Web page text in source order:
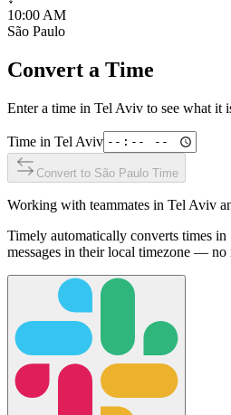
10:00 AM
São Paulo
Convert a Time
Enter a time in Tel Aviv to see what it
Time in Tel Aviv
Convert to São Paulo Time
Working with teammates in Tel Aviv
Timely automatically converts times in
messages in their local timezone — no